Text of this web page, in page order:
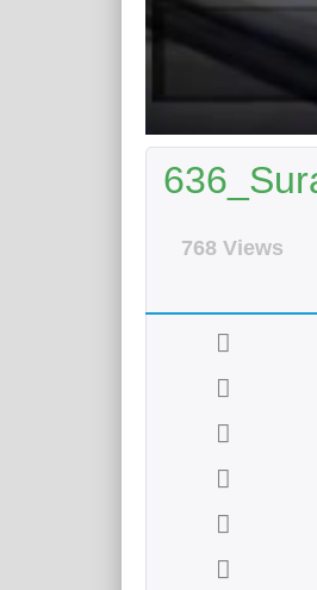
768 Views